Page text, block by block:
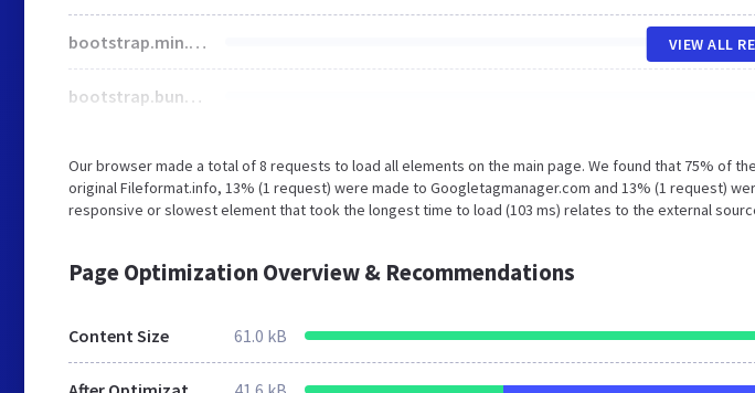
bootstrap.min.css
bootstrap.bundle.min.js
VIEW ALL
Our browser made a total of 8 requests to load all elements on the main page. We found that 75% of
original Fileformat.info, 13% (1 request) were made to Googletagmanager.com and 13% (1 request)
responsive or slowest element that took the longest time to load (103 ms) relates to the external
Page Optimization Overview & Recommendations
Content Size 61.0 kB